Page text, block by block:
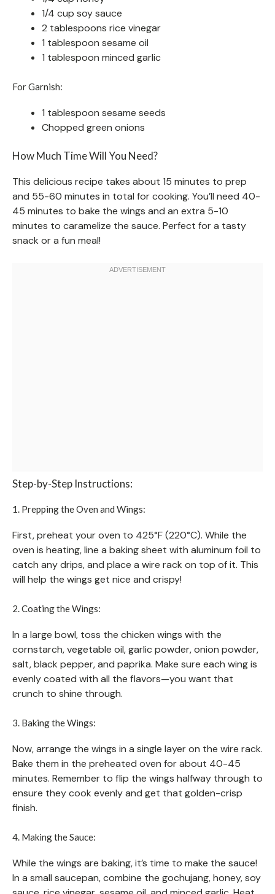
1/4 cup soy sauce
2 tablespoons rice vinegar
1 tablespoon sesame oil
1 tablespoon minced garlic
For Garnish:
1 tablespoon sesame seeds
Chopped green onions
How Much Time Will You Need?
This delicious recipe takes about 15 minutes to prep
and 55-60 minutes in total for cooking. You’ll need 40-
45 minutes to bake the wings and an extra 5-10
minutes to caramelize the sauce. Perfect for a tasty
snack or a fun meal!
Step-by-Step Instructions:
1. Prepping the Oven and Wings:
First, preheat your oven to 425°F (220°C). While the
oven is heating, line a baking sheet with aluminum foil to
catch any drips, and place a wire rack on top of it. This
will help the wings get nice and crispy!
2. Coating the Wings:
In a large bowl, toss the chicken wings with the
cornstarch, vegetable oil, garlic powder, onion powder,
salt, black pepper, and paprika. Make sure each wing is
evenly coated with all the flavors—you want that
crunch to shine through.
3. Baking the Wings:
Now, arrange the wings in a single layer on the wire rack.
Bake them in the preheated oven for about 40-45
minutes. Remember to flip the wings halfway through to
ensure they cook evenly and get that golden-crisp
finish.
4. Making the Sauce:
While the wings are baking, it’s time to make the sauce!
In a small saucepan, combine the gochujang, honey, soy